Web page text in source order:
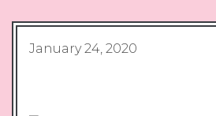
January 24, 2020